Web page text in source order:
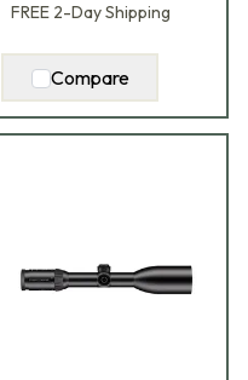
FREE 2-DayShipping
Compare